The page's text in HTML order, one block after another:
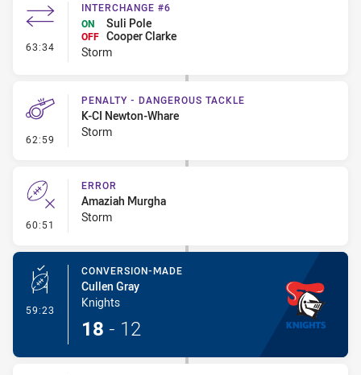
63:34 - Interchange #6
INTERCHANGE #6
ON
Suli Pole
OFF Cooper Clarke
Storm
62:59 - Penalty - Dangerous Tackle
PENALTY - DANGEROUS TACKLE
K-CI Newton-Whare
Storm
60:51 - Error
ERROR
Amaziah Murgha
Storm
59:23 - Conversion-Made
CONVERSION-MADE
Cullen Gray
Knights
18 - 12